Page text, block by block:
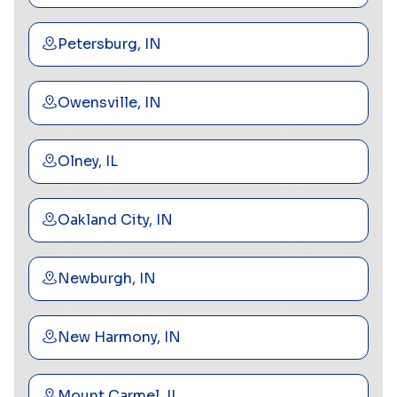
Petersburg, IN
Owensville, IN
Olney, IL
Oakland City, IN
Newburgh, IN
New Harmony, IN